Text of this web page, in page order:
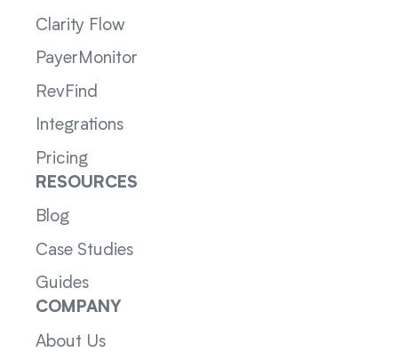
Clarity Flow
PayerMonitor
RevFind
Integrations
Pricing
RESOURCES
Blog
Case Studies
Guides
COMPANY
About Us